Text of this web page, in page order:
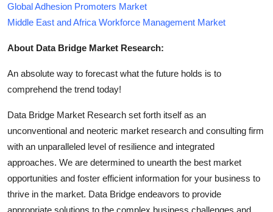
Global Adhesion Promoters Market
Middle East and Africa Workforce Management Market
About Data Bridge Market Research:
An absolute way to forecast what the future holds is to
comprehend the trend today!
Data Bridge Market Research set forth itself as an
unconventional and neoteric market research and consulting firm
with an unparalleled level of resilience and integrated
approaches. We are determined to unearth the best market
opportunities and foster efficient information for your business to
thrive in the market. Data Bridge endeavors to provide
appropriate solutions to the complex business challenges and